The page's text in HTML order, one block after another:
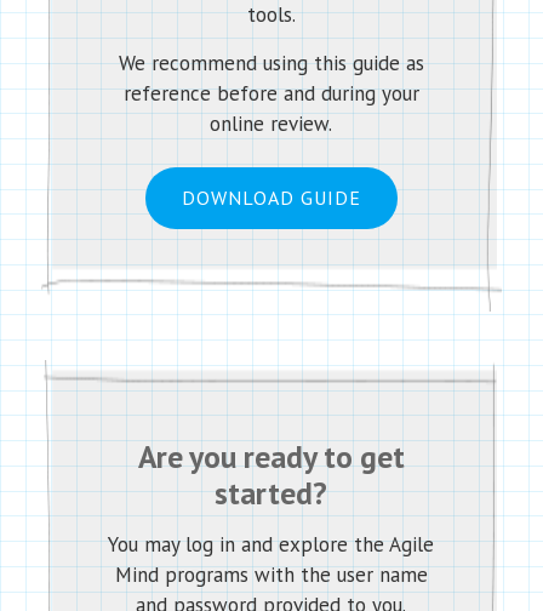
tools.
We recommend using this guide as
reference before and during your
online review.
DOWNLOAD GUIDE
Are you ready to get
started?
You may log in and explore the Agile
Mind programs with the user name
and password provided to you.